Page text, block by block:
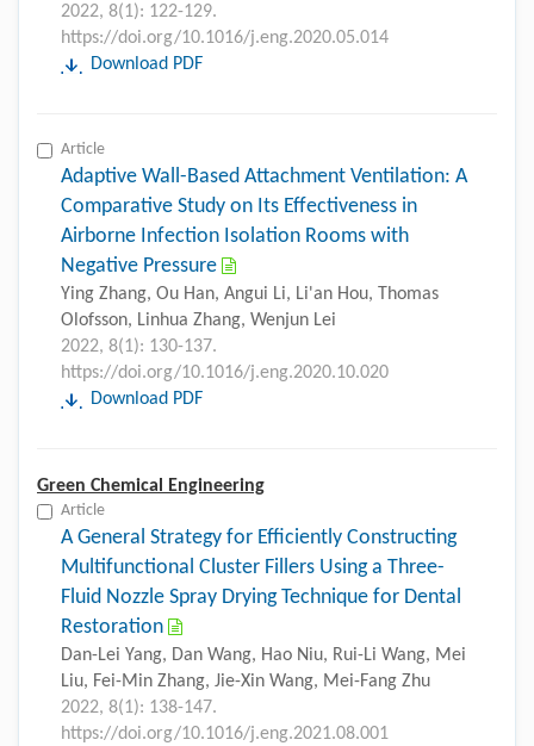
2022, 8(1): 122-129.
https://doi.org/10.1016/j.eng.2020.05.014
Download PDF
Article
Adaptive Wall-Based Attachment Ventilation: A
Comparative Study on Its Effectiveness in
Airborne Infection Isolation Rooms with
Negative Pressure
Ying Zhang, Ou Han, Angui Li, Li'an Hou, Thomas
Olofsson, Linhua Zhang, Wenjun Lei
2022, 8(1): 130-137.
https://doi.org/10.1016/j.eng.2020.10.020
Download PDF
Green Chemical Engineering
Article
A General Strategy for Efficiently Constructing
Multifunctional Cluster Fillers Using a Three-
Fluid Nozzle Spray Drying Technique for Dental
Restoration
Dan-Lei Yang, Dan Wang, Hao Niu, Rui-Li Wang, Mei
Liu, Fei-Min Zhang, Jie-Xin Wang, Mei-Fang Zhu
2022, 8(1): 138-147.
https://doi.org/10.1016/j.eng.2021.08.001